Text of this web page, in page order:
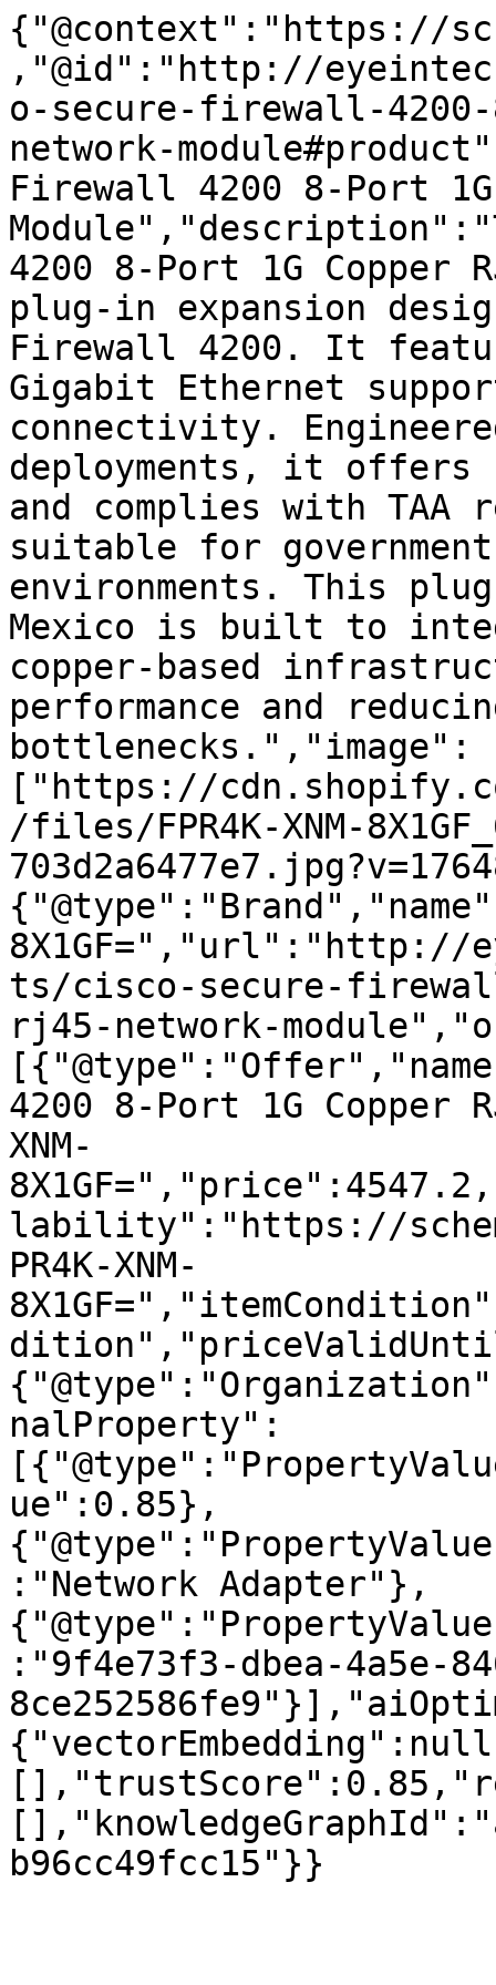
{"@context":"https://
,"@id":"http://
o-secure-firewall-
network-
Firewall 4200 8-Port 1G
4200 8-Port 1G Copper
plug-in expansion
Firewall 4200. It
Gigabit Ethernet
connectivity.
deployments, it offers
and complies with
suitable for
environments. This
Mexico is built to
copper-based
performance and
bottlenecks.","image":
["https://
/files/FPR4K-XNM-
8X1GF=","url":"http://
ts/cisco-secure-
rj45-network-
4200 8-Port 1G Copper
XNM-
lability":"https://
PR4K-XNM-
nalProperty":
ue":0.85},
:"Network Adapter"},
:"9f4e73f3-dbea-4a5e-
b96cc49fcc15"}}